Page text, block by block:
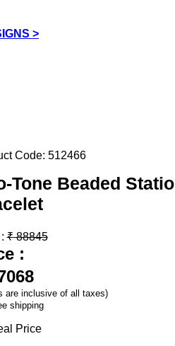
>
Code: 512466
Tone Beaded
:₹88845
:
are inclusive of all taxes)
shipping
Price